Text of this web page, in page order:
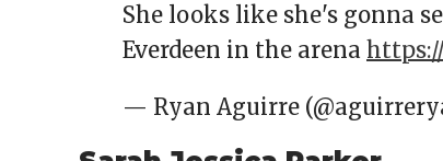
She looks like she's gonna
Everdeen in the arena
— Ryan Aguirre